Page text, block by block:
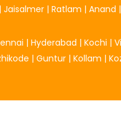
| Jaisalmer | Ratlam | Anand |
| Hyderabad | Kochi |
| Guntur | Kollam |